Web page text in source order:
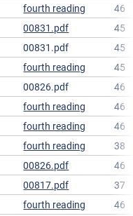
fourth reading
46
00831.pdf
45
00831.pdf
45
fourth reading
45
00826.pdf
46
fourth reading
46
fourth reading
46
fourth reading
38
00826.pdf
46
00817.pdf
37
fourth reading
46